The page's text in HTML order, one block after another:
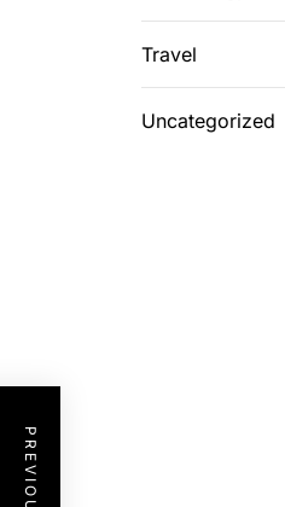
Travel
Uncategorized